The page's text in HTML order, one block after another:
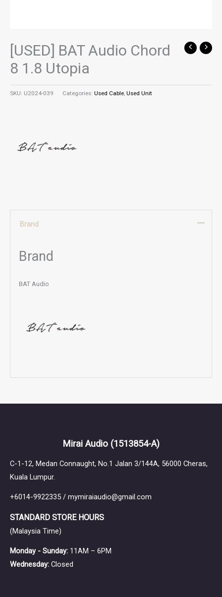
[USED] BAT Audio Chord
8 1.8 Utopia
SKU: U2024-039 Categories: Used Cable, Used Unit
Brand
Brand
BAT Audio
Mirai Audio (1513854-A)
C-1-12, Medan Connaught, No.1 Jalan 3/144A, 56000 Cheras,
Kuala Lumpur.
+6014-9922335 / mymiraiaudio@gmail.com
STANDARD STORE HOURS
(Malaysia Time)
Monday - Sunday: 11AM – 6PM
Wednesday: Closed